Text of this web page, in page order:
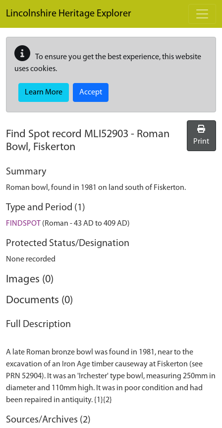
Lincolnshire Heritage Explorer
To ensure you get the best experience, this website
uses cookies.
Learn More Accept
Find Spot record MLI52903 - Roman
Bowl, Fiskerton
Print
Summary
Roman bowl, found in 1981 on land south of Fiskerton.
Type and Period (1)
FINDSPOT (Roman - 43 AD to 409 AD)
Protected Status/Designation
None recorded
Images (0)
Documents (0)
Full Description
A late Roman bronze bowl was found in 1981, near to the
excavation of an Iron Age timber causeway at Fiskerton (see
PRN 52904). It was an 'Irchester' type bowl, measuring 250mm in
diameter and 110mm high. It was in poor condition and had
Sources/Archives (2)